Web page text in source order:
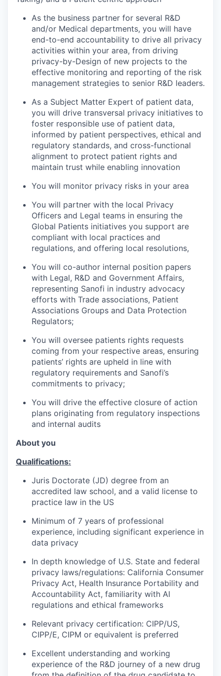
As the business partner for several R&D
and/or Medical departments, you will have
end-to-end accountability to drive all privacy
activities within your area, from driving
privacy-by-Design of new projects to the
effective monitoring and reporting of the risk
management strategies to senior R&D leaders.
As a Subject Matter Expert of patient data,
you will drive transversal privacy initiatives to
foster responsible use of patient data,
informed by patient perspectives, ethical and
regulatory standards, and cross-functional
alignment to protect patient rights and
maintain trust while enabling innovation
You will monitor privacy risks in your area
You will partner with the local Privacy
Officers and Legal teams in ensuring the
Global Patients initiatives you support are
compliant with local practices and
regulations, and offering local resolutions,
You will co-author internal position papers
with Legal, R&D and Government Affairs,
representing Sanofi in industry advocacy
efforts with Trade associations, Patient
Associations Groups and Data Protection
Regulators;
You will oversee patients rights requests
coming from your respective areas, ensuring
patients’ rights are upheld in line with
regulatory requirements and Sanofi’s
commitments to privacy;
You will drive the effective closure of action
plans originating from regulatory inspections
and internal audits
About you
Qualifications:
Juris Doctorate (JD) degree from an
accredited law school, and a valid license to
practice law in the US
Minimum of 7 years of professional
experience, including significant experience in
data privacy
In depth knowledge of U.S. State and federal
privacy laws/regulations: California Consumer
Privacy Act, Health Insurance Portability and
Accountability Act, familiarity with AI
regulations and ethical frameworks
Relevant privacy certification: CIPP/US,
CIPP/E, CIPM or equivalent is preferred
Excellent understanding and working
experience of the R&D journey of a new drug